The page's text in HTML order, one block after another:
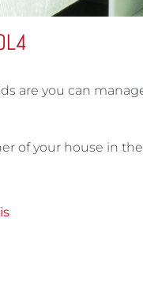
are you can
of your house in the